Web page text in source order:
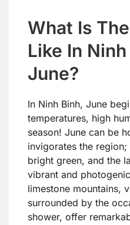
What Is
Like In
June?
In Ninh Binh, June
temperatures, high
season! June can be
invigorates the
bright green, and the
vibrant and
limestone mountains,
surrounded by the
shower, offer